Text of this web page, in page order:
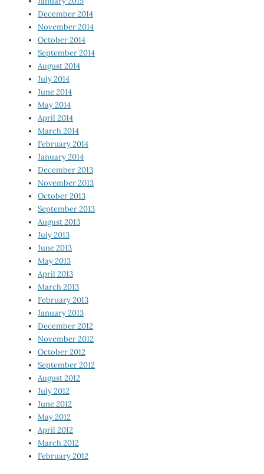
December 2014
November 2014
October 2014
September 2014
August 2014
July 2014
June 2014
May 2014
April 2014
March 2014
February 2014
January 2014
December 2013
November 2013
October 2013
September 2013
August 2013
July 2013
June 2013
May 2013
April 2013
March 2013
February 2013
January 2013
December 2012
November 2012
October 2012
September 2012
August 2012
July 2012
June 2012
May 2012
April 2012
March 2012
February 2012